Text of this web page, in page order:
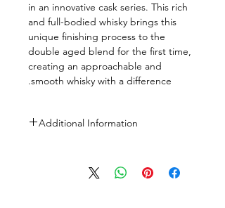
in an innovative cask series. This rich
and full-bodied whisky brings this
unique finishing process to the
double aged blend for the first time,
creating an approachable and
smooth whisky with a difference.
Additional Information